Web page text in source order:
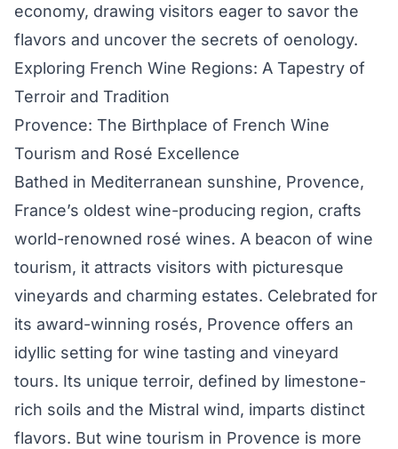
economy, drawing visitors eager to savor the
flavors and uncover the secrets of oenology.
Exploring French Wine Regions: A Tapestry of
Terroir and Tradition
Provence: The Birthplace of French Wine
Tourism and Rosé Excellence
Bathed in Mediterranean sunshine, Provence,
France’s oldest wine-producing region, crafts
world-renowned rosé wines. A beacon of wine
tourism, it attracts visitors with picturesque
vineyards and charming estates. Celebrated for
its award-winning rosés, Provence offers an
idyllic setting for wine tasting and vineyard
tours. Its unique terroir, defined by limestone-
rich soils and the Mistral wind, imparts distinct
flavors. But wine tourism in Provence is more